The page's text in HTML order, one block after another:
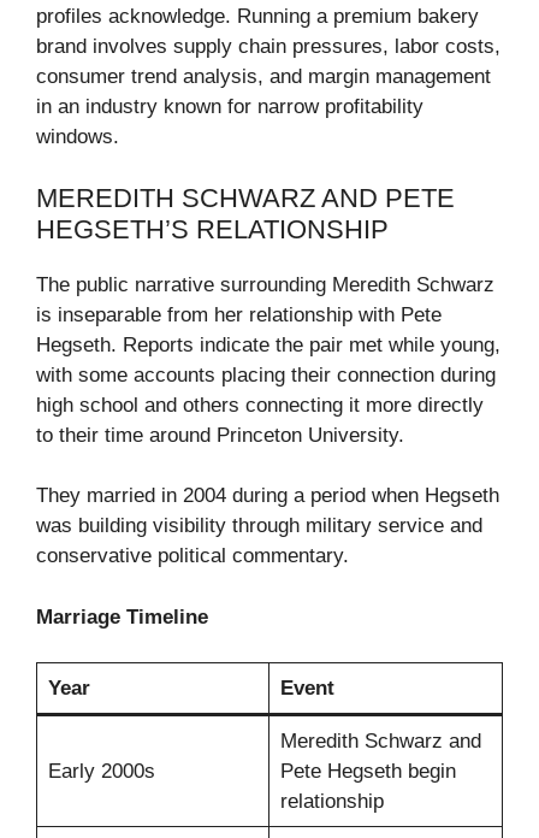
profiles acknowledge. Running a premium bakery
brand involves supply chain pressures, labor costs,
consumer trend analysis, and margin management
in an industry known for narrow profitability
windows.
MEREDITH SCHWARZ AND PETE
HEGSETH’S RELATIONSHIP
The public narrative surrounding Meredith Schwarz
is inseparable from her relationship with Pete
Hegseth. Reports indicate the pair met while young,
with some accounts placing their connection during
high school and others connecting it more directly
to their time around Princeton University.
They married in 2004 during a period when Hegseth
was building visibility through military service and
conservative political commentary.
Marriage Timeline
Year Event
Early 2000s
Meredith Schwarz and
Pete Hegseth begin
relationship